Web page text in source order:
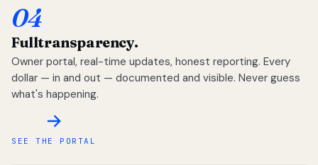
04
Fulltransparency.
Owner portal, real-time updates, honest reporting. Every
dollar — in and out — documented and visible. Never guess
what's happening.
SEE THE PORTAL